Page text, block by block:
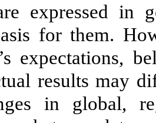
expressed in
for them.
expectations,
results may
in global,